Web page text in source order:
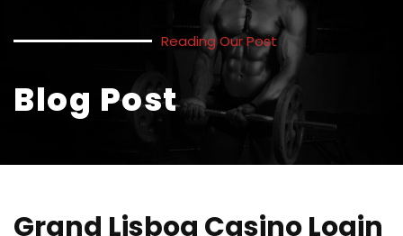
Reading Our Post
Blog Post
Grand Lisboa Casino Login